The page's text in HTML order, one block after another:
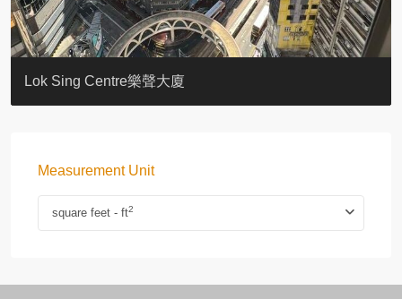
KELLETT HOUSE
THE ALTITUDE 紀雲峰
Resiglow-BONHAM
BLUE COAST
EIGHT KWAI FONG
QUEEN’S ROAD EAST 23
WARREN
WAH FAI COURT
WINDSOR COURT 衛城閣
Lok Sing Centre樂聲大廈
Measurement Unit
square feet - ft2